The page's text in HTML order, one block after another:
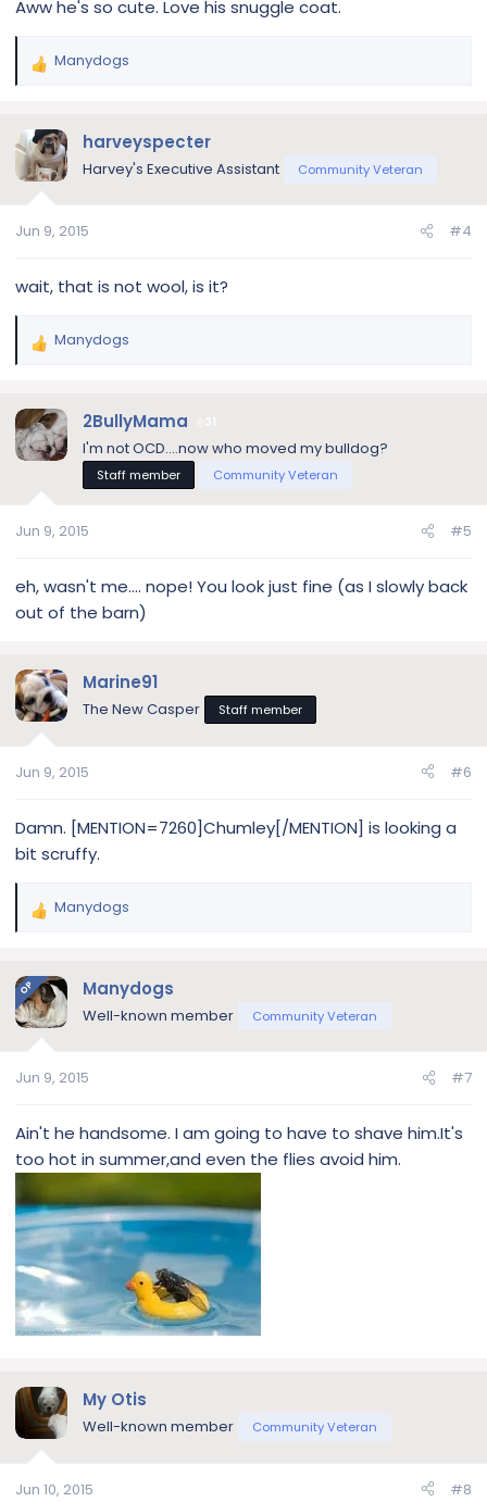
Aww he's so cute. Love his snuggle coat.
R
c
t
i
s
Manydogs
harveyspecter
Harvey's Executive Assistant Community Veteran
Jun 9, 2015 #4
wait, that is not wool, is it?
R
c
t
i
Manydogs
2BullyMama
I'm not OCD....now who moved my bulldog?
Staff member Community Veteran
Jun 9, 2015 #5
eh, wasn't me.... nope! You look just fine (as I slowly back
out of the barn)
Marine91
The New Casper Staff member
Jun 9, 2015 #6
Damn. [MENTION=7260]Chumley[/MENTION] is looking a
bit scruffy.
R
c
t
i
s
Manydogs
OP Manydogs
Well-known member Community Veteran
Jun 9, 2015 #7
Ain't he handsome. I am going to have to shave him.It's
too hot in summer,and even the flies avoid him.
My Otis
Well-known member Community Veteran
Jun 10, 2015 #8